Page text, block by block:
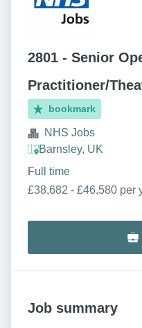
2801 - Senior
Practitioner/
bookmark
NHS Jobs
Barnsley, UK
Full time
£38,682 - £46,580 per
Job summary